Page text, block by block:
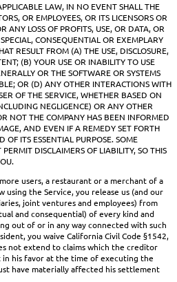
LAW, IN NO EVENT SHALL THE
OR EMPLOYEES, OR ITS LICENSORS OR
ANY LOSS OF PROFITS, USE, OR DATA, OR
CONSEQUENTIAL OR EXEMPLARY
RESULT FROM (A) THE USE, DISCLOSURE,
(B) YOUR USE OR INABILITY TO USE
OR THE SOFTWARE OR SYSTEMS
OR (D) ANY OTHER INTERACTIONS WITH
OF THE SERVICE, WHETHER BASED ON
NEGLIGENCE) OR ANY OTHER
NOT THE COMPANY HAS BEEN INFORMED
AND EVEN IF A REMEDY SET FORTH
OF ITS ESSENTIAL PURPOSE. SOME
DISCLAIMERS OF LIABILITY, SO THIS
users, a restaurant or a merchant of a
the Service, you release us (and our
joint ventures and employees) from
and consequential) of every kind and
out of or in any way connected with such
you waive California Civil Code §1542,
not extend to claims which the creditor
his favor at the time of executing the
have materially affected his settlement